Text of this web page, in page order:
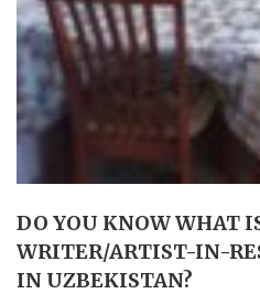
DO YOU KNOW WHAT
WRITER/ARTIST-IN-
IN UZBEKISTAN?